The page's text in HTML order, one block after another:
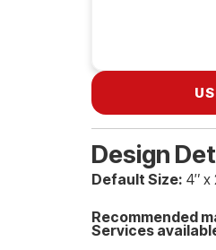
Design
Default Size: 4″ x
Recommended
Services